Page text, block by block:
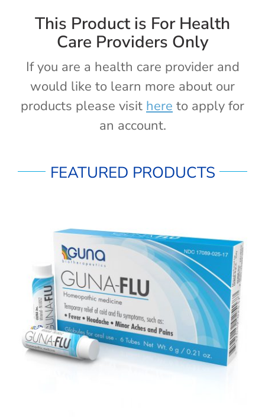
Healthy Aging
Stress / Sleep
Legacy
This Product is For Health
Care Providers Only
If you are a health care provider and
would like to learn more about our
products please visit here to apply for
an account.
FEATURED PRODUCTS